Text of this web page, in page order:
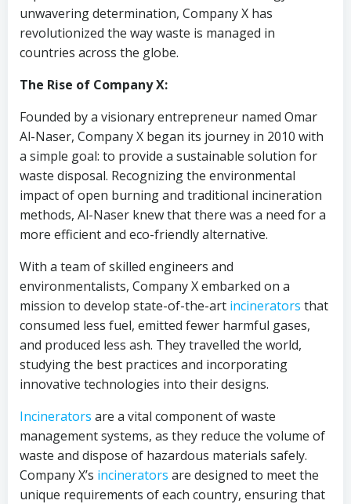
unwavering determination, Company X has
revolutionized the way waste is managed in
countries across the globe.
The Rise of Company X:
Founded by a visionary entrepreneur named Omar
Al-Naser, Company X began its journey in 2010 with
a simple goal: to provide a sustainable solution for
waste disposal. Recognizing the environmental
impact of open burning and traditional incineration
methods, Al-Naser knew that there was a need for a
more efficient and eco-friendly alternative.
With a team of skilled engineers and
environmentalists, Company X embarked on a
mission to develop state-of-the-art incinerators that
consumed less fuel, emitted fewer harmful gases,
and produced less ash. They travelled the world,
studying the best practices and incorporating
innovative technologies into their designs.
Incinerators are a vital component of waste
management systems, as they reduce the volume of
waste and dispose of hazardous materials safely.
Company X’s incinerators are designed to meet the
unique requirements of each country, ensuring that